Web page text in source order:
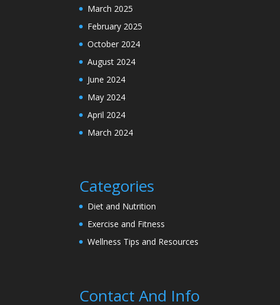
March 2025
February 2025
October 2024
August 2024
June 2024
May 2024
April 2024
March 2024
Categories
Diet and Nutrition
Exercise and Fitness
Wellness Tips and Resources
Contact And Info